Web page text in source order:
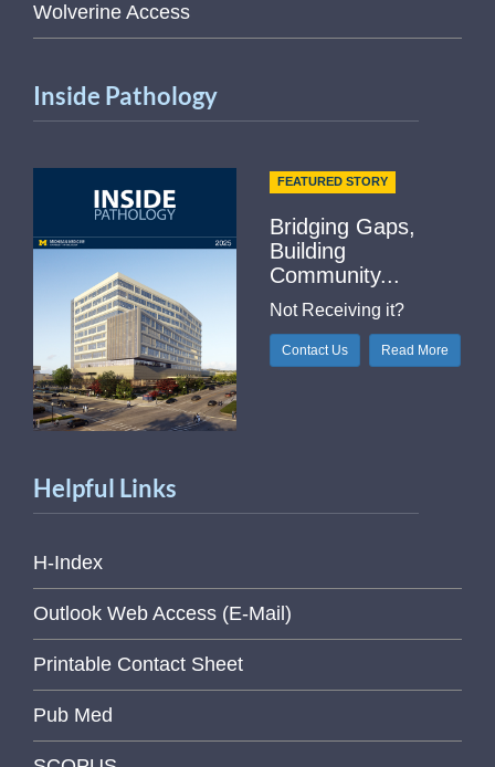
Wolverine Access
Inside Pathology
FEATURED STORY
Bridging Gaps,
Building
Community...
Not Receiving it?
Contact Us Read More
Helpful Links
H-Index
Outlook Web Access (E-Mail)
Printable Contact Sheet
Pub Med